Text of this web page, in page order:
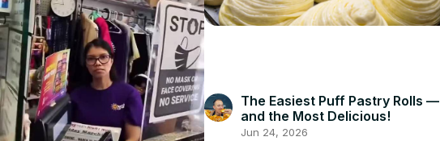
The Easiest Puff Pastry Rolls —
and the Most Delicious!
Jun 24, 2026